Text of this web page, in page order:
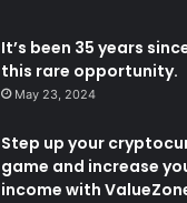
It’s been 35 years
this rare opportunity.
May 23, 2024
Step up your
game and increase
income with